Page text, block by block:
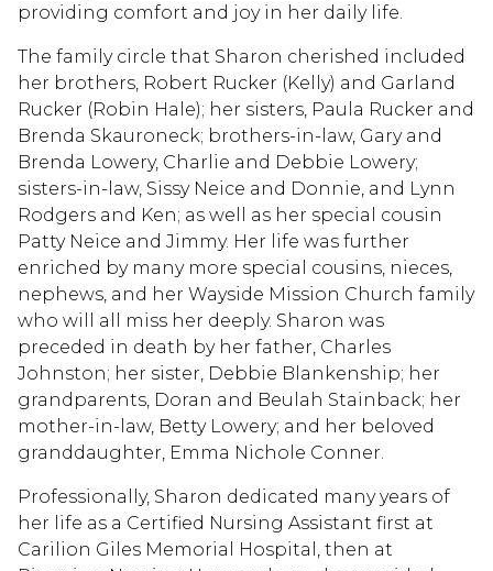
providing comfort and joy in her daily life.
The family circle that Sharon cherished included
her brothers, Robert Rucker (Kelly) and Garland
Rucker (Robin Hale); her sisters, Paula Rucker and
Brenda Skauroneck; brothers-in-law, Gary and
Brenda Lowery, Charlie and Debbie Lowery;
sisters-in-law, Sissy Neice and Donnie, and Lynn
Rodgers and Ken; as well as her special cousin
Patty Neice and Jimmy. Her life was further
enriched by many more special cousins, nieces,
nephews, and her Wayside Mission Church family
who will all miss her deeply. Sharon was
preceded in death by her father, Charles
Johnston; her sister, Debbie Blankenship; her
grandparents, Doran and Beulah Stainback; her
mother-in-law, Betty Lowery; and her beloved
granddaughter, Emma Nichole Conner.
Professionally, Sharon dedicated many years of
her life as a Certified Nursing Assistant first at
Carilion Giles Memorial Hospital, then at